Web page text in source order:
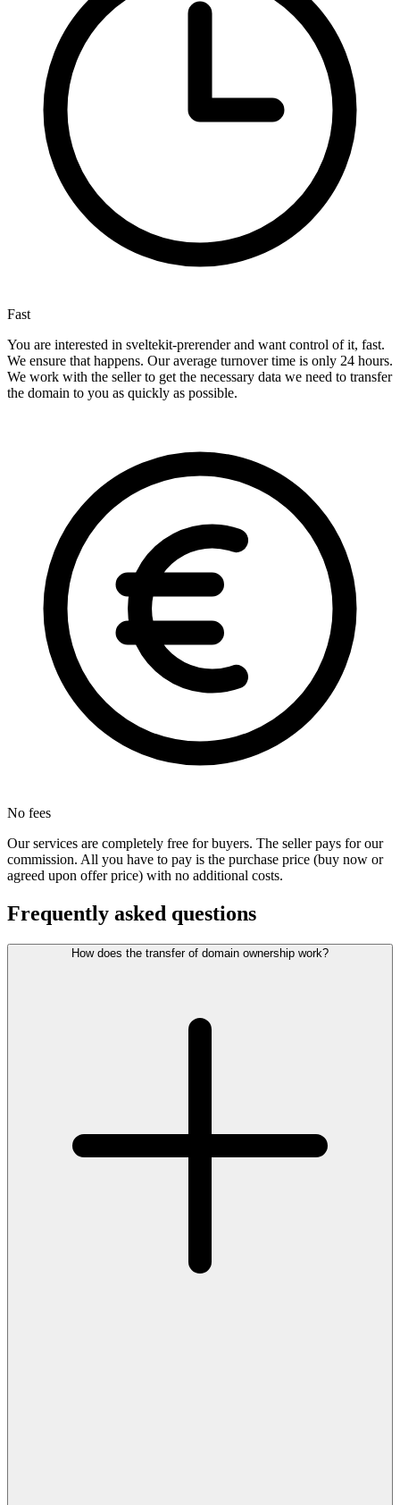
Fast
You are interested in sveltekit-prerender and want control of it, fast.
We ensure that happens. Our average turnover time is only 24 hours.
We work with the seller to get the necessary data we need to transfer
the domain to you as quickly as possible.
No fees
Our services are completely free for buyers. The seller pays for our
commission. All you have to pay is the purchase price (buy now or
agreed upon offer price) with no additional costs.
Frequently asked questions
How does the transfer of domain ownership work?